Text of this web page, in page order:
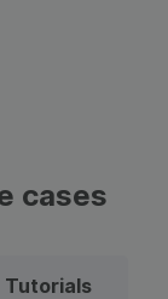
cases
Tutorials